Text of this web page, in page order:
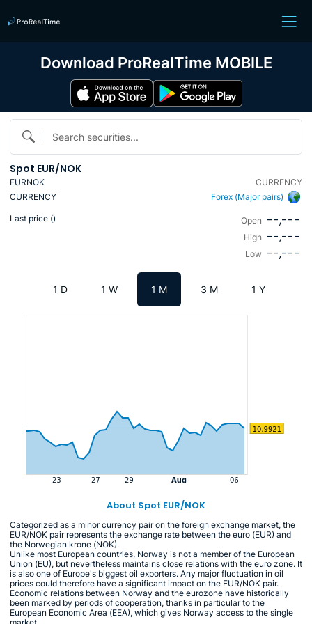
Search securities...
Spot EUR/NOK
EURNOK
CURRENCY
CURRENCY
Forex (Major pairs)
Last price () Open --,---
High --,---
Low --,---
1 D 1 W 1 M 3 M 1 Y
About Spot EUR/NOK
Categorized as a minor currency pair on the foreign exchange market, the
EUR/NOK pair represents the exchange rate between the euro (EUR) and
the Norwegian krone (NOK).
Unlike most European countries, Norway is not a member of the European
Union (EU), but nevertheless maintains close relations with the euro zone. It
is also one of Europe's biggest oil exporters. Any major fluctuation in oil
prices could therefore have a significant impact on the EUR/NOK pair.
Economic relations between Norway and the eurozone have historically
been marked by periods of cooperation, thanks in particular to the
European Economic Area (EEA), which gives Norway access to the single
Download ProRealTime MOBILE